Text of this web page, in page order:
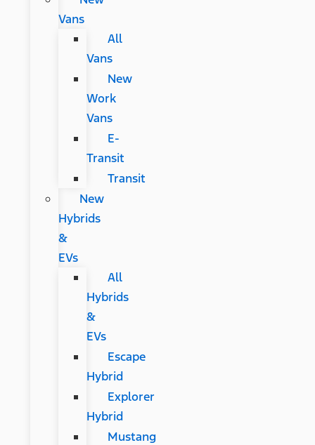
Vans
All
Vans
New
Work
Vans
E-
Transit
Transit
New
Hybrids
&
EVs
All
Hybrids
&
EVs
Escape
Hybrid
Explorer
Hybrid
Mustang